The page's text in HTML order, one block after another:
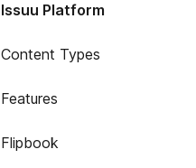
Issuu Platform
Content Types
Features
Flipbook